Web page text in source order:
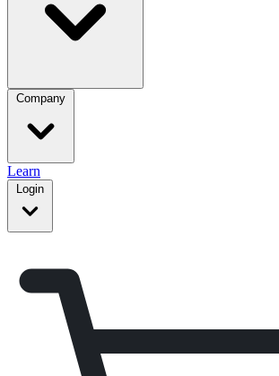
Company
Learn
Login